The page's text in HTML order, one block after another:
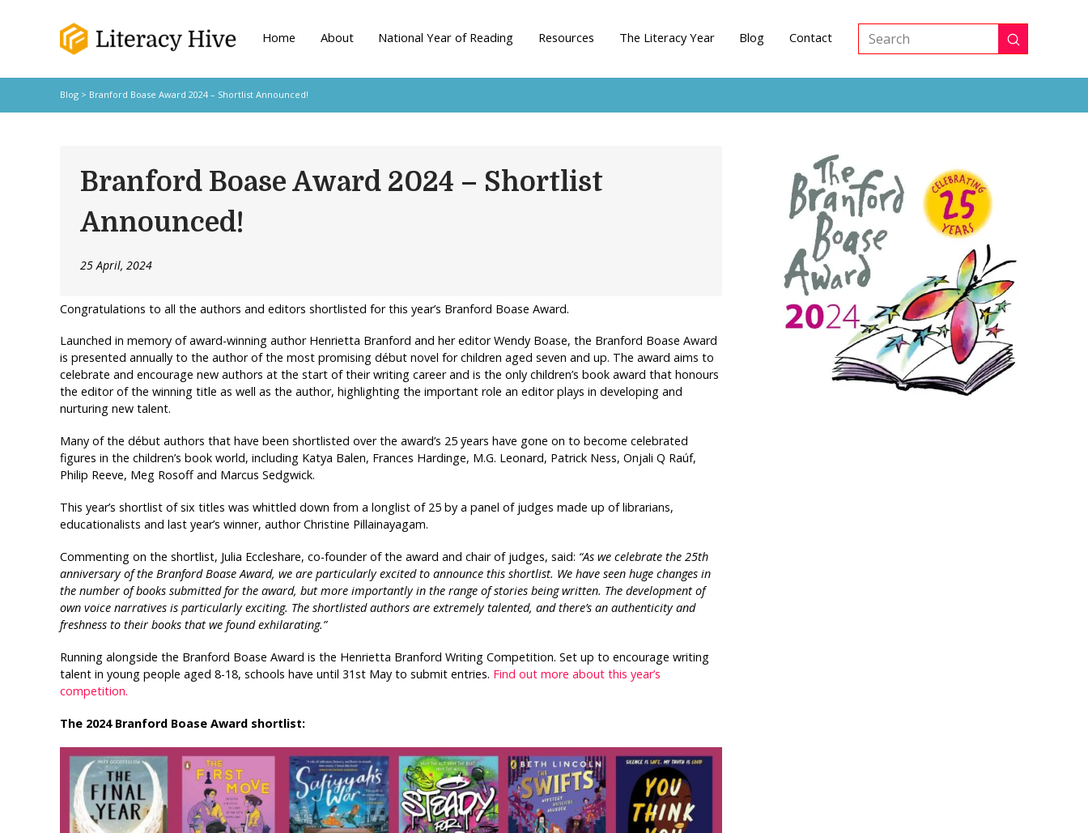
Home About National Year of Reading Resources The Literacy Year Blog Contact
Search Submit
Blog> Branford Boase Award 2024 – Shortlist Announced!
Branford Boase Award 2024 – Shortlist
Announced!
25 April, 2024
Congratulations to all the authors and editors shortlisted for this year’s Branford Boase Award.
Launched in memory of award-winning author Henrietta Branford and her editor Wendy Boase, the Branford Boase Award
is presented annually to the author of the most promising début novel for children aged seven and up. The award aims to
celebrate and encourage new authors at the start of their writing career and is the only children’s book award that honours
the editor of the winning title as well as the author, highlighting the important role an editor plays in developing and
nurturing new talent.
Many of the début authors that have been shortlisted over the award’s 25 years have gone on to become celebrated
figures in the children’s book world, including Katya Balen, Frances Hardinge, M.G. Leonard, Patrick Ness, Onjali Q Raúf,
Philip Reeve, Meg Rosoff and Marcus Sedgwick.
This year’s shortlist of six titles was whittled down from a longlist of 25 by a panel of judges made up of librarians,
educationalists and last year’s winner, author Christine Pillainayagam.
Commenting on the shortlist, Julia Eccleshare, co-founder of the award and chair of judges, said: “As we celebrate the 25th
anniversary of the Branford Boase Award, we are particularly excited to announce this shortlist. We have seen huge changes in
the number of books submitted for the award, but more importantly in the range of stories being written. The development of
own voice narratives is particularly exciting. The shortlisted authors are extremely talented, and there’s an authenticity and
freshness to their books that we found exhilarating.”
Running alongside the Branford Boase Award is the Henrietta Branford Writing Competition. Set up to encourage writing
talent in young people aged 8-18, schools have until 31st May to submit entries. Find out more about this year’s
competition.
The 2024 Branford Boase Award shortlist: